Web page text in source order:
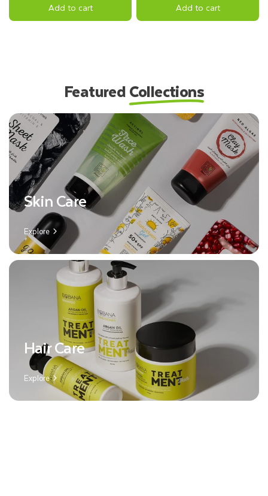
Add to cart Add to cart
FeaturedCollections
Skin Care
Explore
Hair Care
Explore